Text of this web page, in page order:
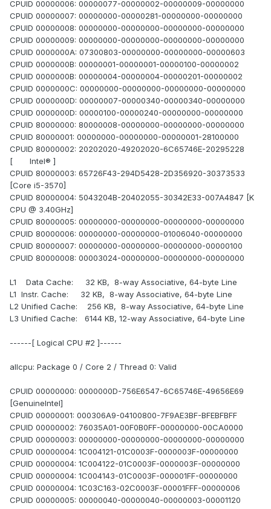
CPUID 00000006: 00000077-00000002-00000009-00000000
CPUID 00000007: 00000000-00000281-00000000-00000000
CPUID 00000008: 00000000-00000000-00000000-00000000
CPUID 00000009: 00000000-00000000-00000000-00000000
CPUID 0000000A: 07300803-00000000-00000000-00000603
CPUID 0000000B: 00000001-00000001-00000100-00000002
CPUID 0000000B: 00000004-00000004-00000201-00000002
CPUID 0000000C: 00000000-00000000-00000000-00000000
CPUID 0000000D: 00000007-00000340-00000340-00000000
CPUID 0000000D: 00000100-00000240-00000000-00000000
CPUID 80000000: 80000008-00000000-00000000-00000000
CPUID 80000001: 00000000-00000000-00000001-28100000
CPUID 80000002: 20202020-49202020-6C65746E-20295228
[ Intel® ]
CPUID 80000003: 65726F43-294D5428-2D356920-30373533
[Core i5-3570]
CPUID 80000004: 5043204B-20402055-30342E33-007A4847 [K
CPU @ 3.40GHz]
CPUID 80000005: 00000000-00000000-00000000-00000000
CPUID 80000006: 00000000-00000000-01006040-00000000
CPUID 80000007: 00000000-00000000-00000000-00000100
CPUID 80000008: 00003024-00000000-00000000-00000000
L1 Data Cache: 32 KB, 8-way Associative, 64-byte Line
L1 Instr. Cache: 32 KB, 8-way Associative, 64-byte Line
L2 Unified Cache: 256 KB, 8-way Associative, 64-byte Line
L3 Unified Cache: 6144 KB, 12-way Associative, 64-byte Line
------[ Logical CPU #2 ]------
allcpu: Package 0 / Core 2 / Thread 0: Valid
CPUID 00000000: 0000000D-756E6547-6C65746E-49656E69
[GenuineIntel]
CPUID 00000001: 000306A9-04100800-7F9AE3BF-BFEBFBFF
CPUID 00000002: 76035A01-00F0B0FF-00000000-00CA0000
CPUID 00000003: 00000000-00000000-00000000-00000000
CPUID 00000004: 1C004121-01C0003F-0000003F-00000000
CPUID 00000004: 1C004122-01C0003F-0000003F-00000000
CPUID 00000004: 1C004143-01C0003F-000001FF-00000000
CPUID 00000004: 1C03C163-02C0003F-00001FFF-00000006
CPUID 00000005: 00000040-00000040-00000003-00001120